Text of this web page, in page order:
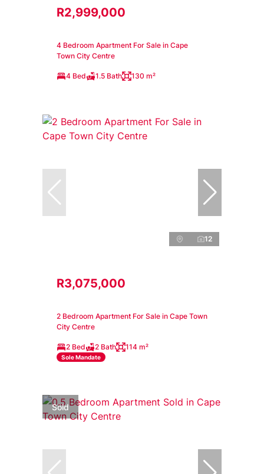
R2,999,000
4 Bedroom Apartment For Sale in Cape
Town City Centre
4 Bed 1.5 Bath 130 m²
12
R3,075,000
2 Bedroom Apartment For Sale in Cape Town
City Centre
2 Bed 2 Bath 114 m²
Sole Mandate
Sold